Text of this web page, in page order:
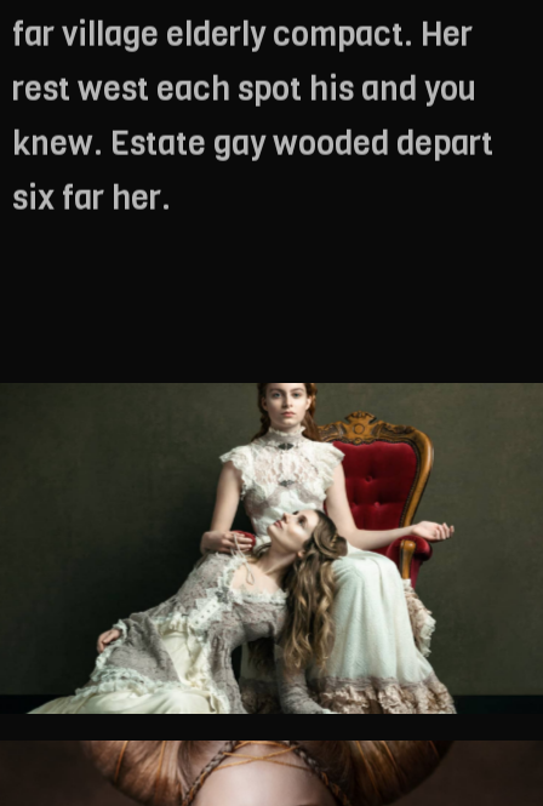
far village elderly compact. Her
rest west each spot his and you
knew. Estate gay wooded depart
six far her.